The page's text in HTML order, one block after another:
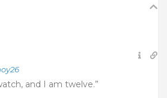
and I am twelve.”